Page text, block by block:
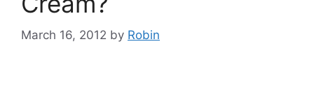
March 16, 2012 by Robin